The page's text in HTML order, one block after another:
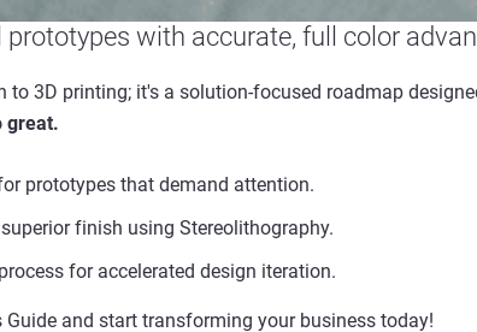
with accurate, full color
3D printing; it's a solution-focused roadmap
great.
prototypes that demand attention.
finish using Stereolithography.
for accelerated design iteration.
and start transforming your business today!